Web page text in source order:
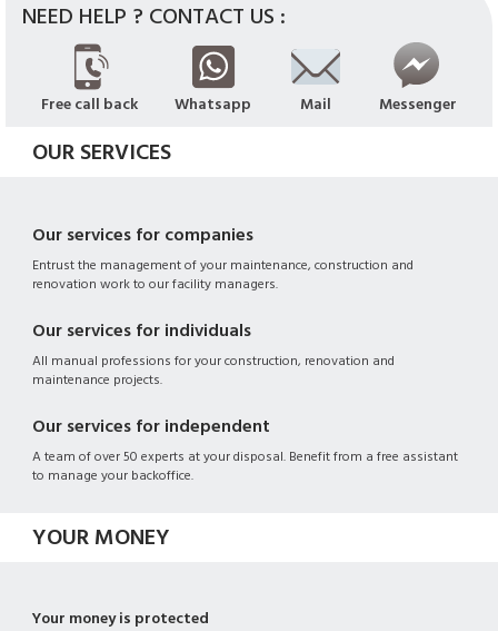
NEED HELP ? CONTACT US :
Free call back Whatsapp Mail Messenger
OUR SERVICES
Our services for companies
Entrust the management of your maintenance, construction and
renovation work to our facility managers.
Our services for individuals
All manual professions for your construction, renovation and
maintenance projects.
Our services for independent
A team of over 50 experts at your disposal. Benefit from a free assistant
to manage your backoffice.
YOUR MONEY
Your money is protected